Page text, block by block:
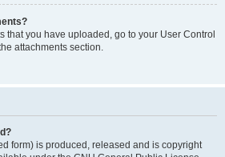
that you have uploaded, go to your User Control
attachments section.
form) is produced, released and is copyright